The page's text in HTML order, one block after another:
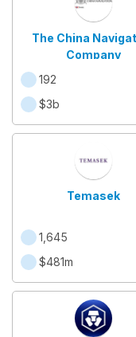
The China
Company
192
$3b
Temasek
1,645
$481m